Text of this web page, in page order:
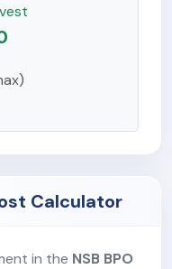
Calculator
in the NSB BPO